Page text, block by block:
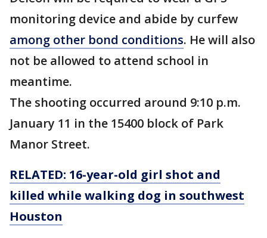
monitoring device and abide by curfew
among other bond conditions. He will also
not be allowed to attend school in
meantime.
The shooting occurred around 9:10 p.m.
January 11 in the 15400 block of Park
Manor Street.
RELATED: 16-year-old girl shot and
killed while walking dog in southwest
Houston